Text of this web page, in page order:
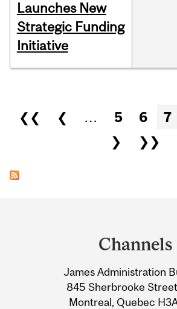
Launches New
Strategic Funding
Initiative
Pages
❮❮ ❮ … 5 6 7
❯
❯❯
Information
Channels
James Administration
845 Sherbrooke
Montreal, Quebec